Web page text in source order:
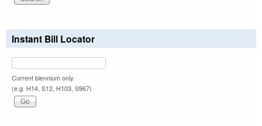
Instant Bill Locator
Current biennium only.
(e.g. H14, S12, H103, S967)